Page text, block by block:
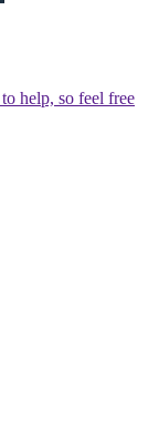
help, so feel free